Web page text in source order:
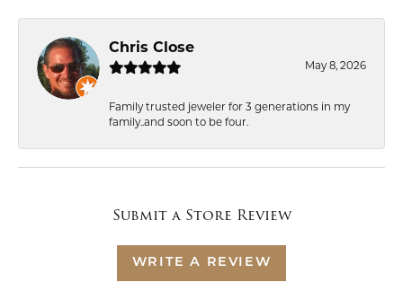
Chris Close
May 8, 2026
Family trusted jeweler for 3 generations in my
family..and soon to be four.
Submit a Store Review
WRITE A REVIEW